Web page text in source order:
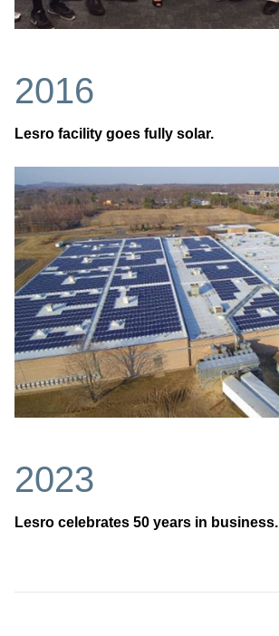
2016
Lesro facility goes fully solar.
2023
Lesro celebrates 50 years in business.